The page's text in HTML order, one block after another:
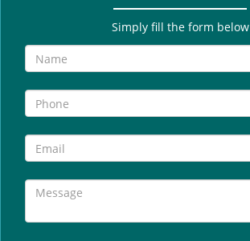
Simply fill the form below